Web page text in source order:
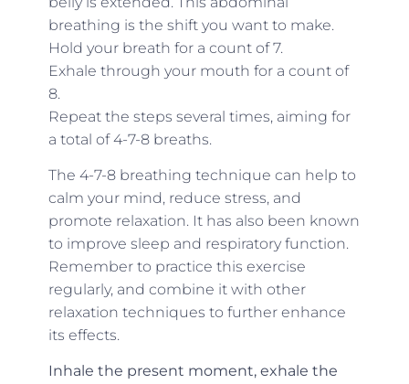
breathing is the shift you want to make.
Hold your breath for a count of 7.
Exhale through your mouth for a count of
8.
Repeat the steps several times, aiming for
a total of 4-7-8 breaths.
The 4-7-8 breathing technique can help to
calm your mind, reduce stress, and
promote relaxation. It has also been known
to improve sleep and respiratory function.
Remember to practice this exercise
regularly, and combine it with other
relaxation techniques to further enhance
its effects.
Inhale the present moment, exhale the